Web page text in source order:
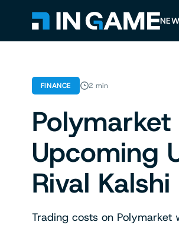
FINANCE 2 min
Polymarket
Upcoming
Rival Kalshi
Trading costs on Polymarket